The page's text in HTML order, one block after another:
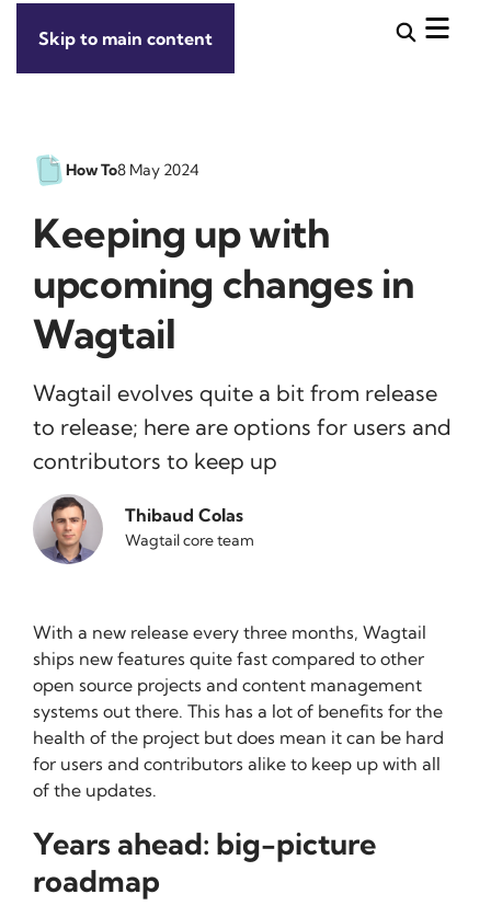
Skip to main content
How To8 May 2024
Keeping up with
upcoming changes in
Wagtail
Wagtail evolves quite a bit from release
to release; here are options for users and
contributors to keep up
Thibaud Colas
Wagtail core team
With a new release every three months, Wagtail
ships new features quite fast compared to other
open source projects and content management
systems out there. This has a lot of benefits for the
health of the project but does mean it can be hard
for users and contributors alike to keep up with all
of the updates.
Years ahead: big-picture
roadmap